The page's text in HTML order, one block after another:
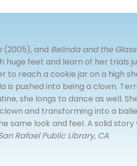
(2005), and Belinda and the
huge feet and learn of her trials
reach a cookie jar on a high
is pushed into being a clown.
she longs to dance as well.
and transforming into a
same look and feel. A solid
Rafael Public Library, CA